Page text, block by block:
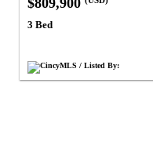
3 Bed
CincyMLS / Listed By: